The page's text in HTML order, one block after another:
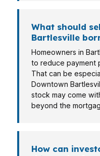
What should
Bartlesville
Homeowners in
to reduce payment
That can be
Downtown
stock may come
beyond the
How can